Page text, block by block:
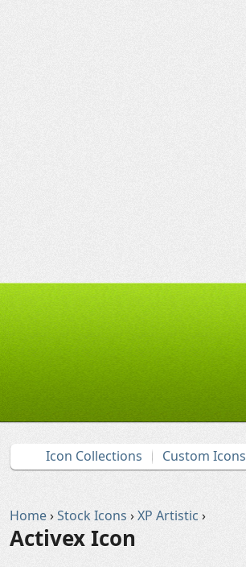
Icon Collections Custom Icons
Home›Stock Icons ›XP Artistic ›
Activex Icon